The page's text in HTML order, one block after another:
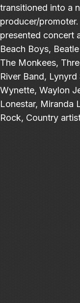
transitioned into a
producer/
presented concert
Beach Boys,
The Monkees,
River Band,
Wynette, Waylon
Lonestar, Miranda
Rock, Country